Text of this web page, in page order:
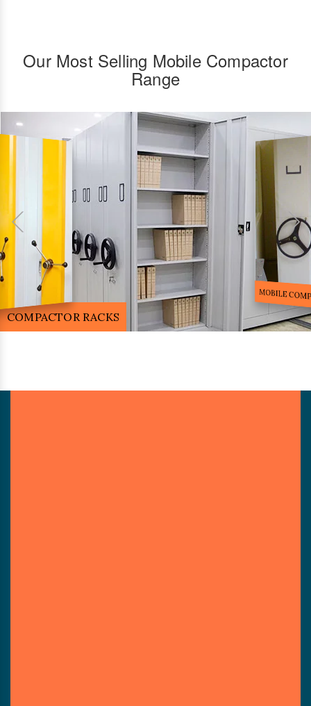
Our Most Selling Mobile Compactor
Range
MOBILE COMPACTOR RACK
FILE